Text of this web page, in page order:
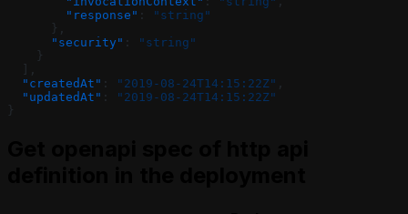
        "response"
:
"string"
      },
      "security"
:
"string"
    }
  ],
  "createdAt"
: "2019-08-24T14:15:22Z" ,
  "updatedAt"
:
"2019-08-24T14:15:22Z"
}